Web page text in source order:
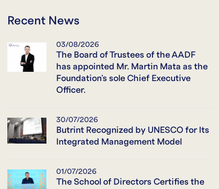
Recent News
03/08/2026
The Board of Trustees of the AADF
has appointed Mr. Martin Mata as the
Foundation’s sole Chief Executive
Officer.
30/07/2026
Butrint Recognized by UNESCO for Its
Integrated Management Model
01/07/2026
The School of Directors Certifies the